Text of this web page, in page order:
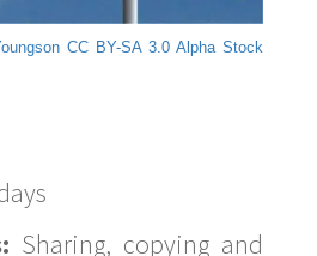
CC BY-SA 3.0 Alpha Stock
Sharing, copying and